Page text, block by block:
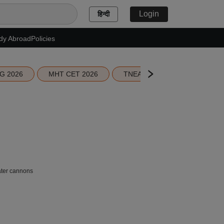
हिन्दी Login
AbroadPolicies
2026 MHT CET 2026 TNEA 2026 Seat Allotment
cannons